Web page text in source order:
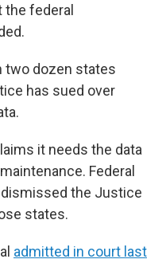
the federal
two dozen states
has sued over
it needs the data
Federal
the Justice
states.
admitted in court last